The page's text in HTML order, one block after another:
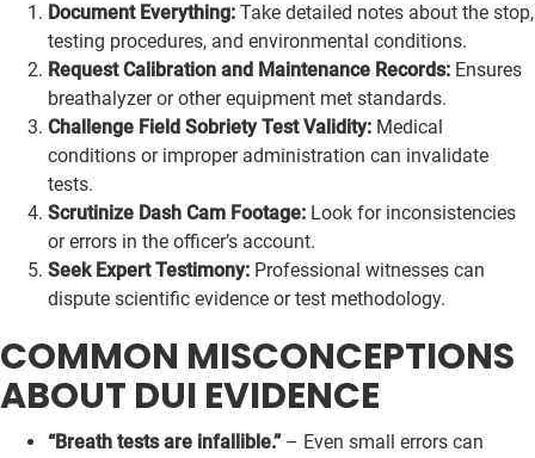
Document Everything: Take detailed notes about the stop,
testing procedures, and environmental conditions.
Request Calibration and Maintenance Records: Ensures
breathalyzer or other equipment met standards.
Challenge Field Sobriety Test Validity: Medical
conditions or improper administration can invalidate
tests.
Scrutinize Dash Cam Footage: Look for inconsistencies
or errors in the officer’s account.
Seek Expert Testimony: Professional witnesses can
dispute scientific evidence or test methodology.
COMMON MISCONCEPTIONS
ABOUT DUI EVIDENCE
“Breath tests are infallible.”– Even small errors can